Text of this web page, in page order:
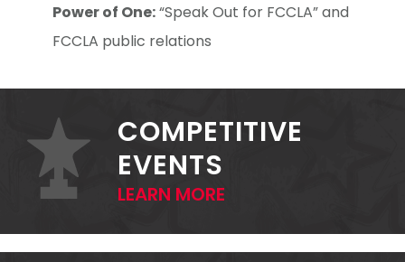
Power of One:“Speak Out for FCCLA” and
FCCLA public relations
PRIMARY
SIDEBAR
COMPETITIVE
EVENTS
LEARN MORE